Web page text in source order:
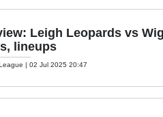
Leigh Leopards vs
lineups
| 02 Jul 2025 20:47